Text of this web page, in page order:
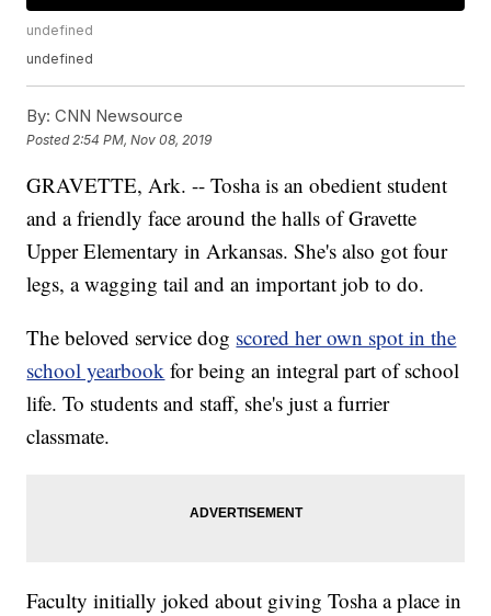
undefined
undefined
By: CNN Newsource
Posted 2:54 PM, Nov 08, 2019
GRAVETTE, Ark. -- Tosha is an obedient student
and a friendly face around the halls of Gravette
Upper Elementary in Arkansas. She's also got four
legs, a wagging tail and an important job to do.
The beloved service dog scored her own spot in the
school yearbook for being an integral part of school
life. To students and staff, she's just a furrier
classmate.
Faculty initially joked about giving Tosha a place in